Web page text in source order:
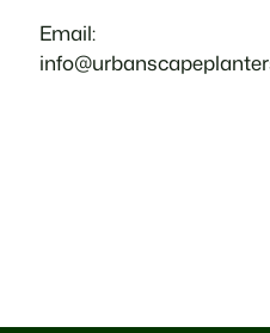
Email: